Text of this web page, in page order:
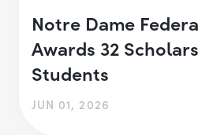
Notre Dame
Awards 32
Students
JUN 01, 2026